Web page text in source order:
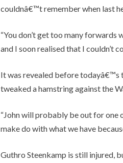
couldnâ€™t remember when last
“You don’t get too many forwards
and I soon realised that I couldn’t
It was revealed before todayâ€™s
tweaked a hamstring against the
“John will probably be out for one
make do with what we have
Guthro Steenkamp is still injured,